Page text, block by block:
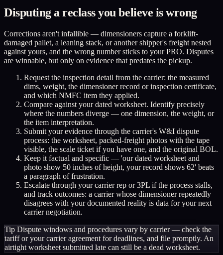
Disputing a reclass you believe is wrong
Corrections aren't infallible — dimensioners capture a forklift-
damaged pallet, a leaning stack, or another shipper's freight nested
against yours, and the wrong number sticks to your PRO. Disputes
are winnable, but only on evidence that predates the pickup.
Request the inspection detail from the carrier: the measured
dims, weight, the dimensioner record or inspection certificate,
and which NMFC item they applied.
Compare against your dated worksheet. Identify precisely
where the numbers diverge — one dimension, the weight, or
the item interpretation.
Submit your evidence through the carrier's W&I dispute
process: the worksheet, packed-freight photos with the tape
visible, the scale ticket if you have one, and the original BOL.
Keep it factual and specific — 'our dated worksheet and
photo show 50 inches of height, your record shows 62' beats
a paragraph of frustration.
Escalate through your carrier rep or 3PL if the process stalls,
and track outcomes: a carrier whose dimensioner repeatedly
disagrees with your documented reality is data for your next
carrier negotiation.
Tip Dispute windows and procedures vary by carrier — check the
tariff or your carrier agreement for deadlines, and file promptly. An
airtight worksheet submitted late can still be a dead worksheet.